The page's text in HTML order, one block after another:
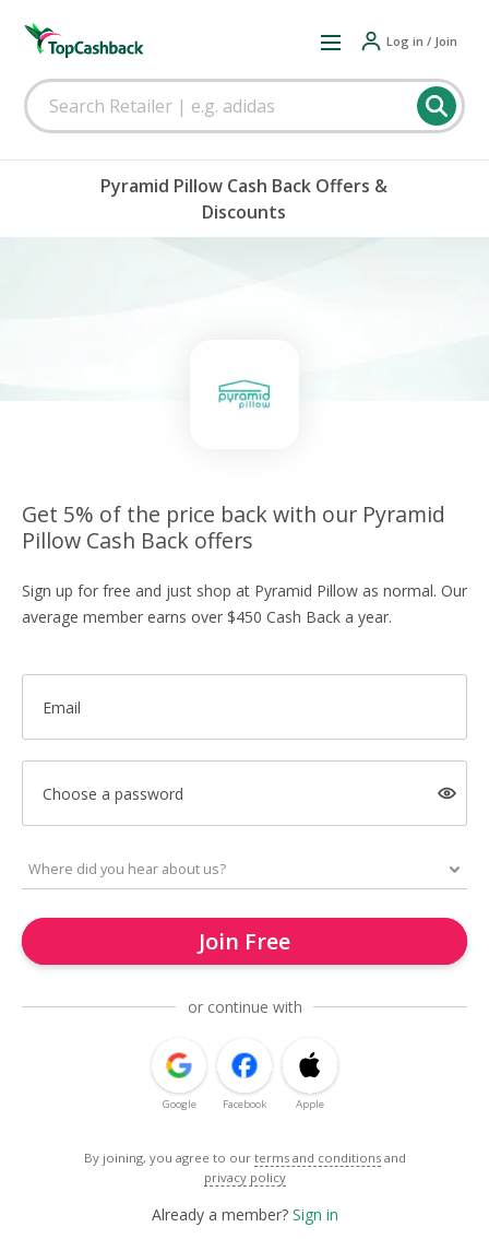
Log in / Join
Pyramid Pillow Cash Back Offers &
Discounts
Get 5% of the price back with our Pyramid
Pillow Cash Back offers
Sign up for free and just shop at Pyramid Pillow as normal. Our
average member earns over $450 Cash Back a year.
Email
Choose a password
Join Free
or continue with
Google Facebook Apple
By joining, you agree to our terms and conditions and
privacy policy
Already a member? Sign in